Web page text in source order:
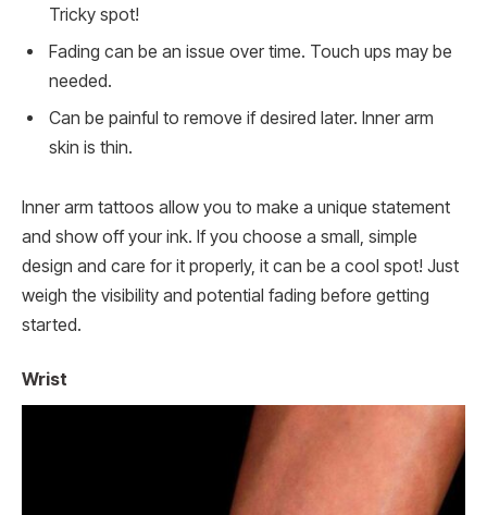
Tricky spot!
Fading can be an issue over time. Touch ups may be
needed.
Can be painful to remove if desired later. Inner arm
skin is thin.
Inner arm tattoos allow you to make a unique statement
and show off your ink. If you choose a small, simple
design and care for it properly, it can be a cool spot! Just
weigh the visibility and potential fading before getting
started.
Wrist